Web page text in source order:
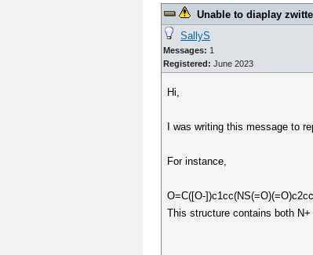
Unable to diaplay
SallyS
Messages: 1
Registered: June 2023
Hi,
I was writing this message to
For instance,
O=C([O-
This structure contains both